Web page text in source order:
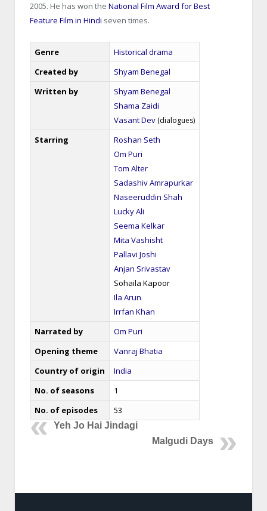
2005. He has won the National Film Award for Best
Feature Film in Hindi seven times.
Genre
Historical drama
Created by
Shyam Benegal
Written by
Shyam Benegal
Shama Zaidi
Vasant Dev (dialogues)
Starring
Roshan Seth
Om Puri
Tom Alter
Sadashiv Amrapurkar
Naseeruddin Shah
Lucky Ali
Seema Kelkar
Mita Vashisht
Pallavi Joshi
Anjan Srivastav
Sohaila Kapoor
Ila Arun
Irrfan Khan
Narrated by
Om Puri
Opening theme
Vanraj Bhatia
Country of origin
India
No. of seasons
1
No. of episodes
53
Yeh Jo Hai Jindagi
Malgudi Days